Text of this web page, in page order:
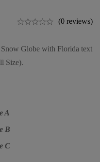
(0 reviews)
Globe with Florida text
Size).
A
B
C